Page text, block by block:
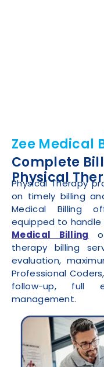
Zee Medical
Complete
Physical
Physical Therapy
on timely billing
Medical Billing
equipped to handle
Medical Billing
therapy billing
evaluation,
Professional
follow-up, full
management.